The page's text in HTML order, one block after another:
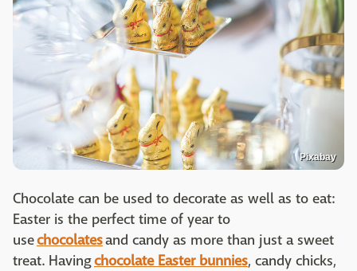
Pixabay
Chocolate can be used to decorate as well as to eat:
Easter is the perfect time of year to
usechocolatesand candy as more than just a sweet
treat. Havingchocolate Easter bunnies, candy chicks,